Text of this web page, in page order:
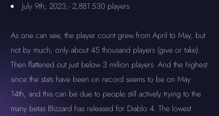
July 9th, 2023,- 2,881.530 players
As one can see, the player count grew from April to May, but
not by much, only about 45 thousand players (give or take).
Then flattened out just below 3 million players. And the highest
since the stats have been on record seems to be on May
14th, and this can be due to people still actively trying to the
many betas Blizzard has released for Diablo 4. The lowest